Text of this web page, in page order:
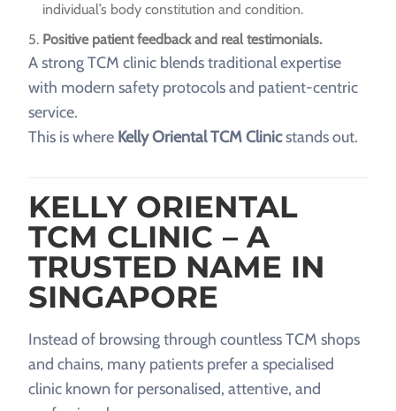
individual’s body constitution and condition.
Positive patient feedback and real testimonials.
A strong TCM clinic blends traditional expertise
with modern safety protocols and patient-centric
service.
This is where Kelly Oriental TCM Clinicstands out.
KELLY ORIENTAL
TCM CLINIC – A
TRUSTED NAME IN
SINGAPORE
Instead of browsing through countless TCM shops
and chains, many patients prefer a specialised
clinic known for personalised, attentive, and